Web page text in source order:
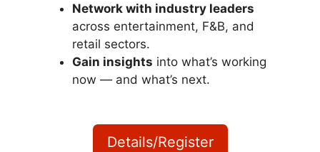
Network with industry leaders
across entertainment, F&B, and
retail sectors.
Gain insights into what’s working
now — and what’s next.
Details/Register